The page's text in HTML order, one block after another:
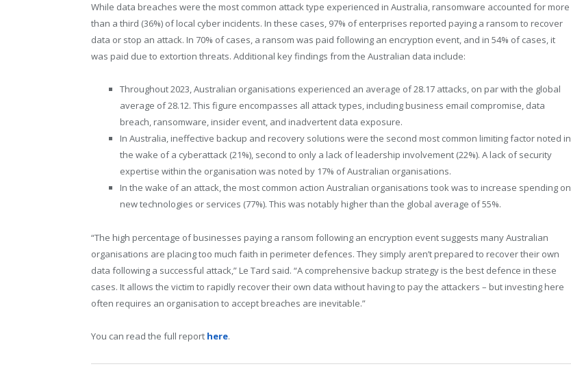
While data breaches were the most common attack type experienced in Australia, ransomware accounted for more
than a third (36%) of local cyber incidents. In these cases, 97% of enterprises reported paying a ransom to recover
data or stop an attack. In 70% of cases, a ransom was paid following an encryption event, and in 54% of cases, it
was paid due to extortion threats. Additional key findings from the Australian data include:
Throughout 2023, Australian organisations experienced an average of 28.17 attacks, on par with the global
average of 28.12. This figure encompasses all attack types, including business email compromise, data
breach, ransomware, insider event, and inadvertent data exposure.
In Australia, ineffective backup and recovery solutions were the second most common limiting factor noted in
the wake of a cyberattack (21%), second to only a lack of leadership involvement (22%). A lack of security
expertise within the organisation was noted by 17% of Australian organisations.
In the wake of an attack, the most common action Australian organisations took was to increase spending on
new technologies or services (77%). This was notably higher than the global average of 55%.
“The high percentage of businesses paying a ransom following an encryption event suggests many Australian
organisations are placing too much faith in perimeter defences. They simply aren’t prepared to recover their own
data following a successful attack,” Le Tard said. “A comprehensive backup strategy is the best defence in these
cases. It allows the victim to rapidly recover their own data without having to pay the attackers – but investing here
often requires an organisation to accept breaches are inevitable.”
You can read the full report here.